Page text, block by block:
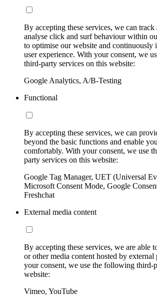
By accepting these services, we can
analyse click and surf behaviour within
to optimise our website and continuously
user experience. With your consent, we
third-party services on this website:
Google Analytics, A/B-Testing
Functional
By accepting these services, we can
beyond the basic functions and enable
comfortably. With your consent, we use
party services on this website:
Google Tag Manager, UET (Universal
Microsoft Consent Mode, Google
Freshchat
External media content
By accepting these services, we are able
or other media content hosted by
your consent, we use the following third-
website:
Vimeo, YouTube